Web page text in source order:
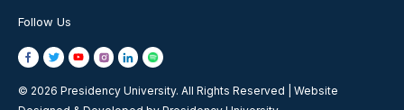
Follow Us
© 2026 Presidency University. All Rights Reserved | Website